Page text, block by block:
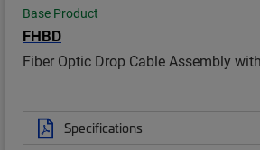
Base Product
FHBD
Fiber Optic Drop Cable Assembly
Specifications